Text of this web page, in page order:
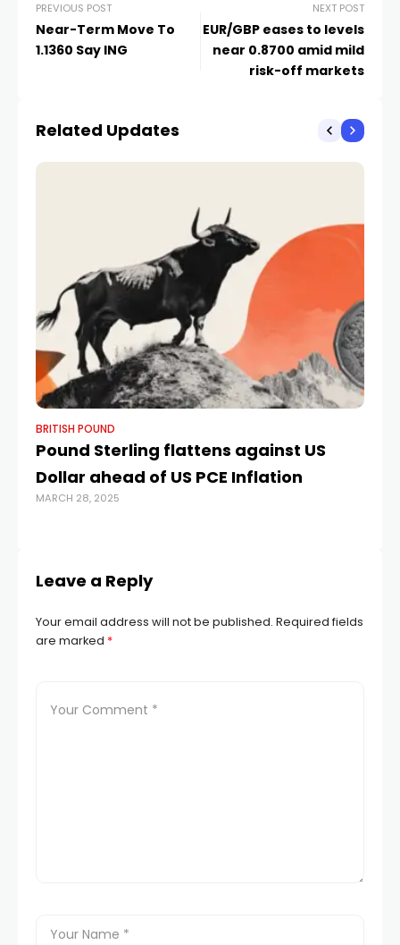
PREVIOUS POST
Near-Term Move To
1.1360 Say ING
NEXT POST
EUR/GBP eases to levels
near 0.8700 amid mild
risk-off markets
Related Updates
BRITISH POUND
Pound Sterling flattens against US
Dollar ahead of US PCE Inflation
MARCH 28, 2025
Leave a Reply
Your email address will not be published. Required fields
are marked *